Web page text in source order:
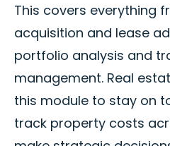
This covers everything
acquisition and lease
portfolio analysis and
management. Real
this module to stay on
track property costs